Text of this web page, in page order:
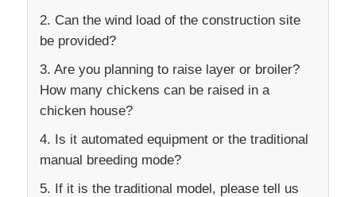
2. Can the wind load of the construction site
be provided?
3. Are you planning to raise layer or broiler?
How many chickens can be raised in a
chicken house?
4. Is it automated equipment or the traditional
manual breeding mode?
5. If it is the traditional model, please tell us